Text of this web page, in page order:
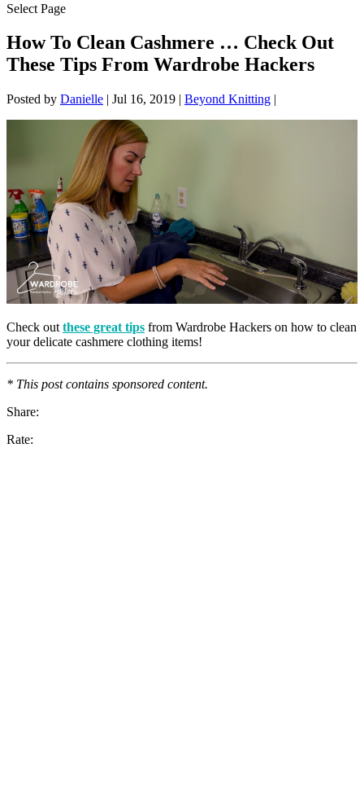
Select Page
How To Clean Cashmere … Check Out
These Tips From Wardrobe Hackers
Posted by Danielle | Jul 16, 2019 | Beyond Knitting |
Check outthese great tips from Wardrobe Hackers on how to clean
your delicate cashmere clothing items!
* This post contains sponsored content.
Share:
Rate: